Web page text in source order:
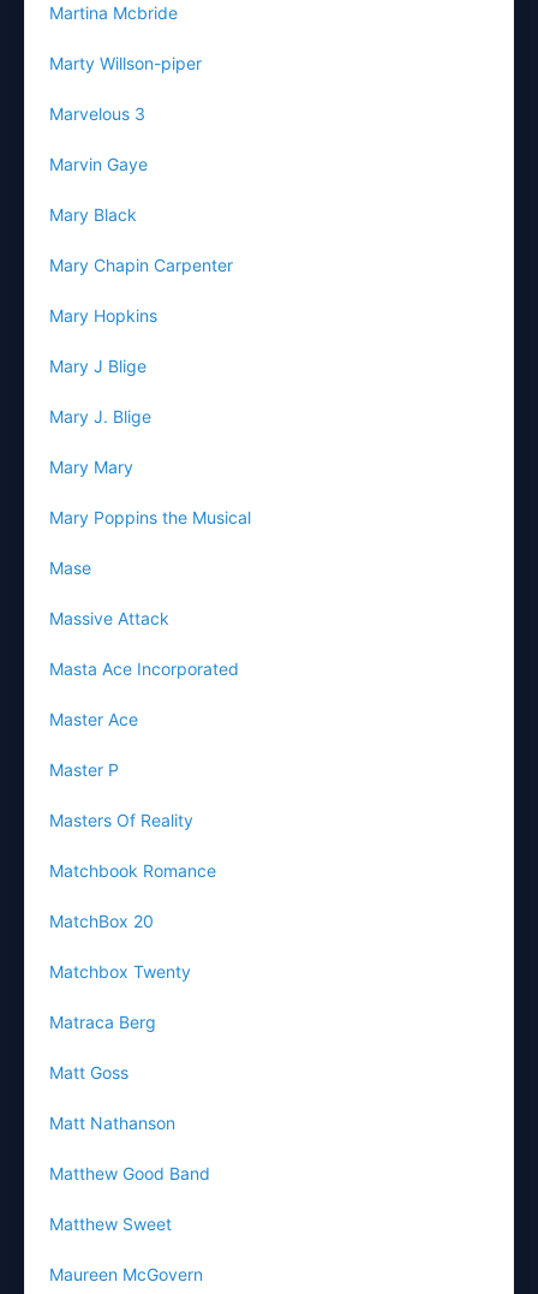
Martina Mcbride
Marty Willson-piper
Marvelous 3
Marvin Gaye
Mary Black
Mary Chapin Carpenter
Mary Hopkins
Mary J Blige
Mary J. Blige
Mary Mary
Mary Poppins the Musical
Mase
Massive Attack
Masta Ace Incorporated
Master Ace
Master P
Masters Of Reality
Matchbook Romance
MatchBox 20
Matchbox Twenty
Matraca Berg
Matt Goss
Matt Nathanson
Matthew Good Band
Matthew Sweet
Maureen McGovern